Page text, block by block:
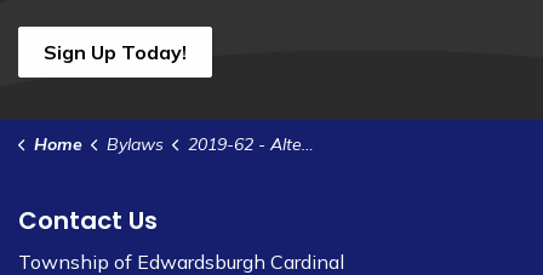
Sign Up Today!
Home Bylaws 2019-62 - Alternate Building Inspector
Contact Us
Township of Edwardsburgh Cardinal